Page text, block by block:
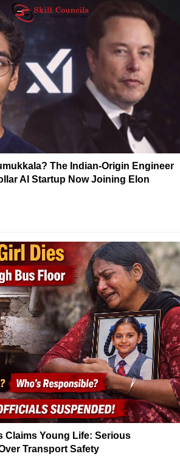
The Indian-Origin Engineer
AI Startup Now Joining Elon
Claims Young Life: Serious
Transport Safety